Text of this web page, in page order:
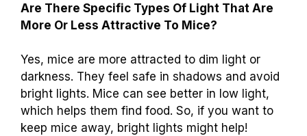
Are There Specific Types Of Light That Are
More Or Less Attractive To Mice?
Yes, mice are more attracted to dim light or
darkness. They feel safe in shadows and avoid
bright lights. Mice can see better in low light,
which helps them find food. So, if you want to
keep mice away, bright lights might help!